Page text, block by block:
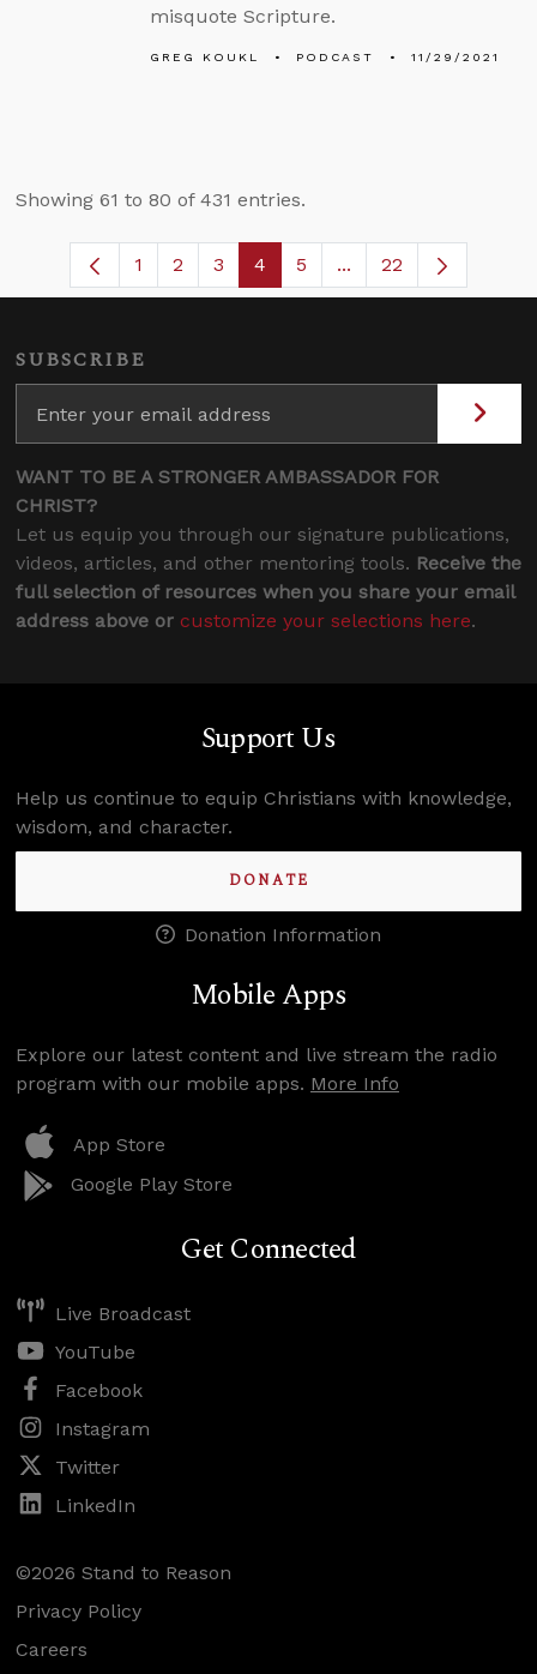
misquote Scripture.
GREG KOUKL PODCAST 11/29/2021
Showing 61 to 80 of 431 entries.
Page
1 Page
2 Page
3 Page
4 Page
5 ...Intermediate Pages
22
SUBSCRIBE
WANT TO BE A STRONGER AMBASSADOR FOR
CHRIST?
Let us equip you through our signature publications,
videos, articles, and other mentoring tools. Receive the
full selection of resources when you share your email
address above or customize your selections here.
Support Us
Help us continue to equip Christians with knowledge,
wisdom, and character.
DONATE
Donation Information
Mobile Apps
Explore our latest content and live stream the radio
program with our mobile apps. More Info
App Store
Google Play Store
Get Connected
Live Broadcast
YouTube
Facebook
Instagram
Twitter
LinkedIn
©2026 Stand to Reason
Privacy Policy
Careers